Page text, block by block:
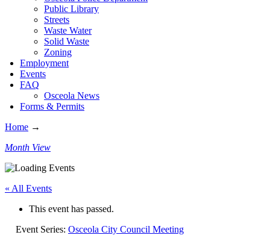
Public Library
Streets
Waste Water
Solid Waste
Zoning
Employment
Events
FAQ
Osceola News
Forms & Permits
Home →
Month View
« All Events
This event has passed.
Event Series: Osceola City Council Meeting